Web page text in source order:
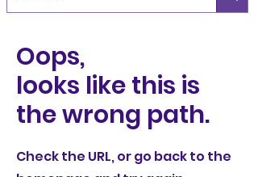
Oops,
looks like this is
the wrong path.
Check the URL, or go back to the